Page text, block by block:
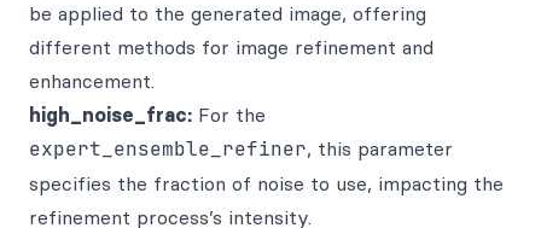
be applied to the generated image, offering
different methods for image refinement and
enhancement.
high_noise_frac: For the
expert_ensemble_refiner, this parameter
specifies the fraction of noise to use, impacting the
refinement process’s intensity.